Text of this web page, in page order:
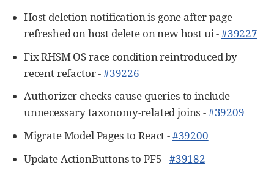
Host deletion notification is gone after page
refreshed on host delete on new host ui -#39227
Fix RHSM OS race condition reintroduced by
recent refactor -#39226
Authorizer checks cause queries to include
unnecessary taxonomy-related joins -#39209
Migrate Model Pages to React -#39200
Update ActionButtons to PF5 -#39182